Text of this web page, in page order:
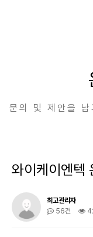
문의 및 제안을 남
와이케이엔텍
최고관리자
56건